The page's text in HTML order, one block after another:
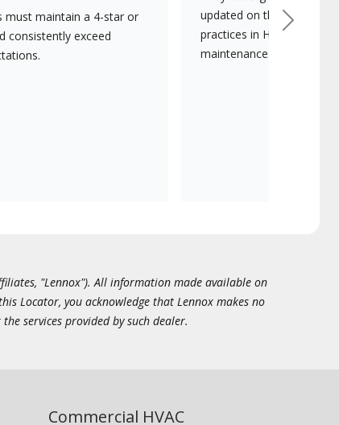
must maintain a 4-star or
consistently exceed
updated on the latest
practices in HVAC
maintenance.
Next
"Lennox"). All information made available on
Locator, you acknowledge that Lennox makes no
services provided by such dealer.
Commercial HVAC